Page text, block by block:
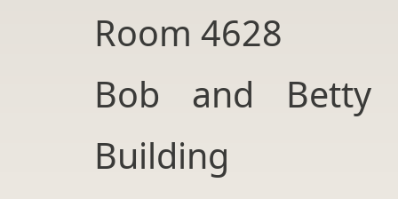
Room 4628
Bob and Betty
Building